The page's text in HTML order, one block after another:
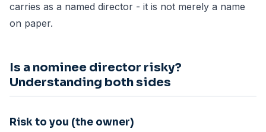
carries as a named director - it is not merely a name
on paper.
Is a nominee director risky?
Understanding both sides
Risk to you (the owner)